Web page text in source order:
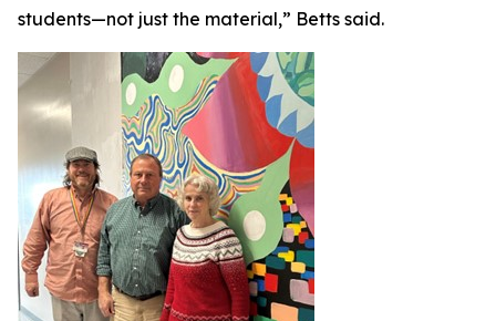
students—not just the material,” Betts said.